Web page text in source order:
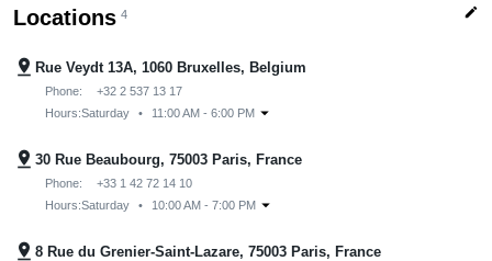
Locations 4 edit
pin_drop Rue Veydt 13A, 1060 Bruxelles, Belgium
Phone:
+32 2 537 13 17
Hours:Saturday • 11:00 AM - 6:00 PM arrow_drop_down
pin_drop 30 Rue Beaubourg, 75003 Paris, France
Phone:
+33 1 42 72 14 10
Hours:Saturday • 10:00 AM - 7:00 PM arrow_drop_down
pin_drop 8 Rue du Grenier-Saint-Lazare, 75003 Paris, France